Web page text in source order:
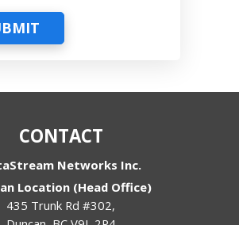
CONTACT
Networks Inc.
Location (Head Office)
435 Trunk Rd #302,